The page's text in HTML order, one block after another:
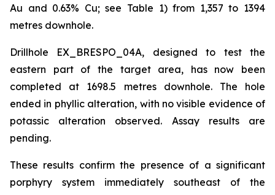
Au and 0.63% Cu; see Table 1) from 1,357 to 1394
metres downhole.
Drillhole EX_BRESPO_04A, designed to test the
eastern part of the target area, has now been
completed at 1698.5 metres downhole. The hole
ended in phyllic alteration, with no visible evidence of
potassic alteration observed. Assay results are
pending.
These results confirm the presence of a significant
porphyry system immediately southeast of the